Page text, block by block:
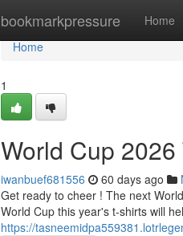
bookmarkpressure Home
Home
Home
1
World Cup
iwanbuef681556 60 days ago
Get ready to cheer ! The next
World Cup this year's t-shirts will
https://